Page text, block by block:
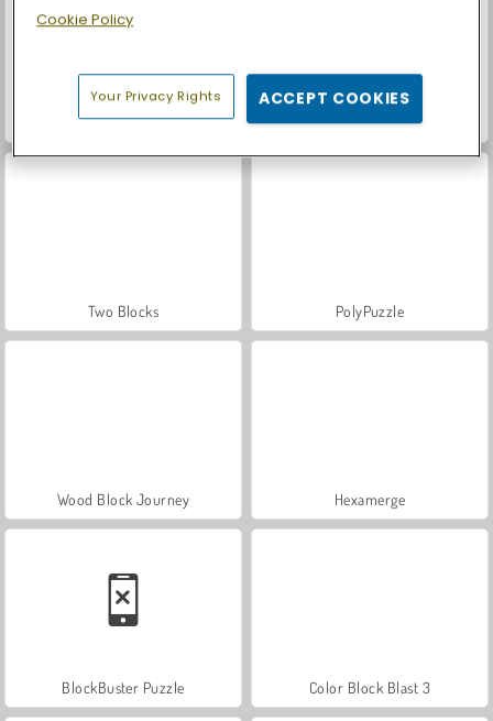
Let's Fish! Puzzle Fever
Two Blocks PolyPuzzle
Wood Block Journey Hexamerge
BlockBuster Puzzle Color Block Blast 3
Cookie Policy
Your Privacy Rights ACCEPT COOKIES